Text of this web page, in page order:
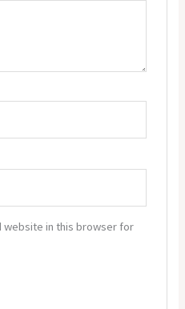
website in this browser for